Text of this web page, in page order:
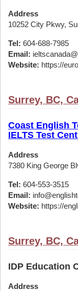
Address
10252 City Pkwy,
Tel: 604-688-7985
Email:
Website: https://
Surrey, BC,
Coast English
IELTS Test
Address
7380 King George
Tel: 604-553-3515
Email:
Website: https://
Surrey, BC,
IDP Education
Address